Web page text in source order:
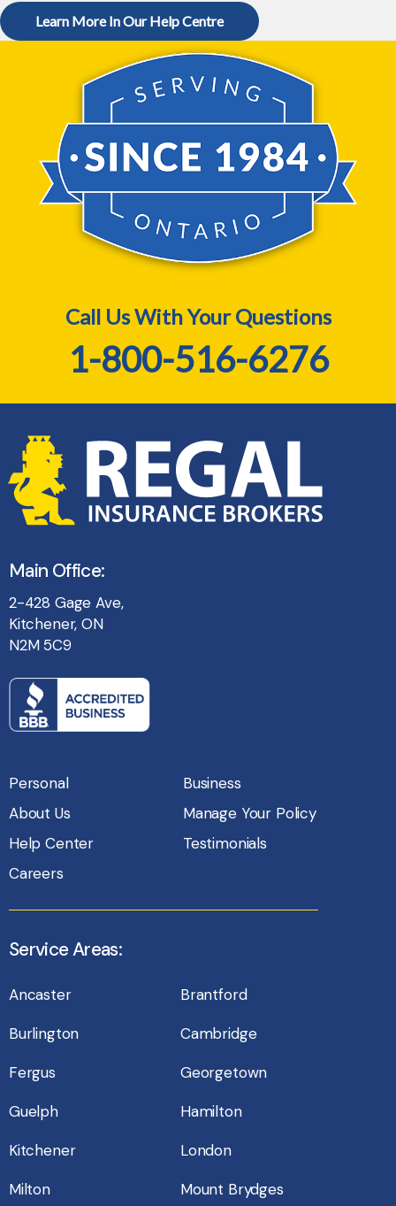
Learn More In Our Help Centre
Call Us With Your Questions
1-800-516-6276
Main Office:
2-428 Gage Ave,
Kitchener, ON
N2M 5C9
Personal
Business
About Us
Manage Your Policy
Help Center
Testimonials
Careers
Service Areas:
Ancaster
Brantford
Burlington
Cambridge
Fergus
Georgetown
Guelph
Hamilton
Kitchener
London
Milton
Mount Brydges